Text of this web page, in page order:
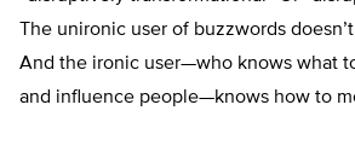
The unironic user of buzzwords
And the ironic user—who knows what
and influence people—knows how to